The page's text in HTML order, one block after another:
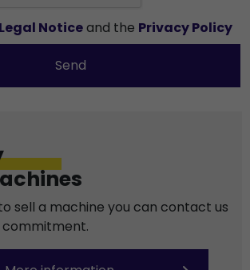
Legal Noticeand the Privacy Policy
Send
sell a machine you can contact us